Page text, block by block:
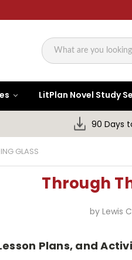
Search
LitPlan Novel Study
90 Days
GLASS
Through
by Lewis
Plans, and